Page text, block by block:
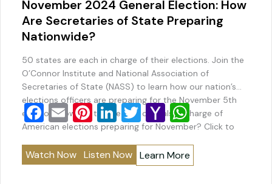
November 2024 General Election: How
Are Secretaries of State Preparing
Nationwide?
50 states are each in charge of their elections. Join the
O’Connor Institute and National Association of
Secretaries of State (NASS) to learn how our nation’s
elections officers are preparing for the November 5th
election. How are the elected officials in charge of
American elections preparing for November? Click to
F
a
c
e
E
m
ai
l
Pi
nt
er
e
Li
n
k
e
T
wi
tt
er
Y
a
h
o
W
h
at
s
Watch Now Listen Now Learn More